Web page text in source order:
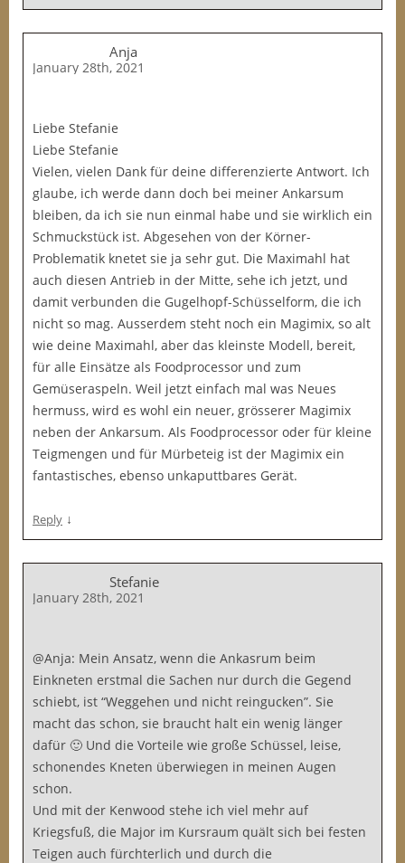
Anja
January 28th, 2021
Liebe Stefanie
Liebe Stefanie
Vielen, vielen Dank für deine differenzierte Antwort. Ich
glaube, ich werde dann doch bei meiner Ankarsum
bleiben, da ich sie nun einmal habe und sie wirklich ein
Schmuckstück ist. Abgesehen von der Körner-
Problematik knetet sie ja sehr gut. Die Maximahl hat
auch diesen Antrieb in der Mitte, sehe ich jetzt, und
damit verbunden die Gugelhopf-Schüsselform, die ich
nicht so mag. Ausserdem steht noch ein Magimix, so alt
wie deine Maximahl, aber das kleinste Modell, bereit,
für alle Einsätze als Foodprocessor und zum
Gemüseraspeln. Weil jetzt einfach mal was Neues
hermuss, wird es wohl ein neuer, grösserer Magimix
neben der Ankarsum. Als Foodprocessor oder für kleine
Teigmengen und für Mürbeteig ist der Magimix ein
fantastisches, ebenso unkaputtbares Gerät.
Reply ↓
Stefanie
January 28th, 2021
@Anja: Mein Ansatz, wenn die Ankasrum beim
Einkneten erstmal die Sachen nur durch die Gegend
schiebt, ist “Weggehen und nicht reingucken”. Sie
macht das schon, sie braucht halt ein wenig länger
dafür 🙂 Und die Vorteile wie große Schüssel, leise,
schonendes Kneten überwiegen in meinen Augen
schon.
Und mit der Kenwood stehe ich viel mehr auf
Kriegsfuß, die Major im Kursraum quält sich bei festen
Teigen auch fürchterlich und durch die